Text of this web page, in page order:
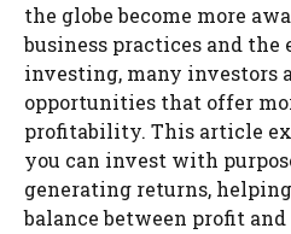
the globe become more
business practices and the
investing, many investors
opportunities that offer
profitability. This article
you can invest with
generating returns,
balance between profit